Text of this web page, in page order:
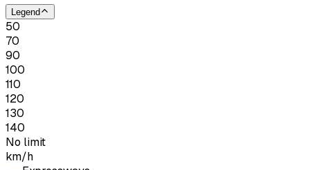
Legend
50
70
90
100
110
120
130
140
No limit
km/h